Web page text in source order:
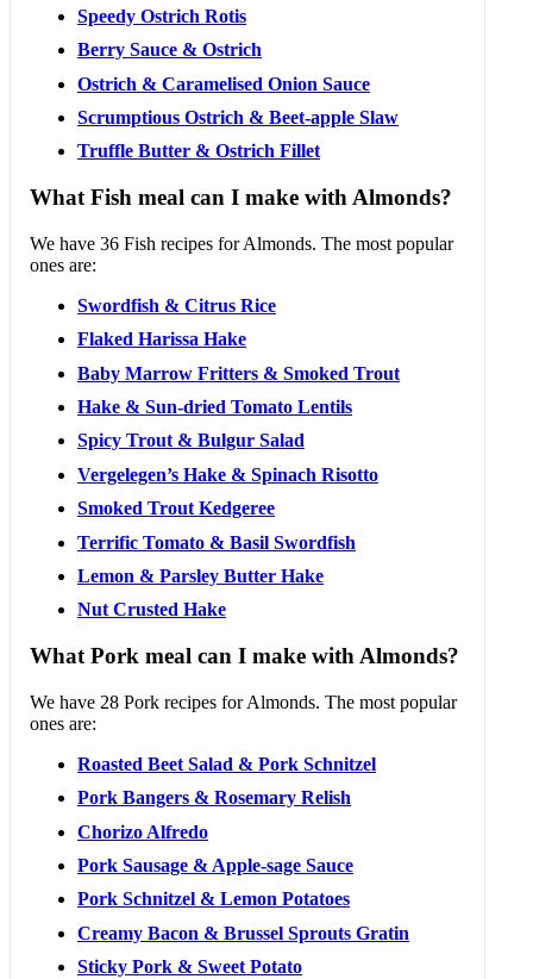
Speedy Ostrich Rotis
Berry Sauce & Ostrich
Ostrich & Caramelised Onion Sauce
Scrumptious Ostrich & Beet-apple Slaw
Truffle Butter & Ostrich Fillet
What Fish meal can I make with Almonds?
We have 36 Fish recipes for Almonds. The most popular
ones are:
Swordfish & Citrus Rice
Flaked Harissa Hake
Baby Marrow Fritters & Smoked Trout
Hake & Sun-dried Tomato Lentils
Spicy Trout & Bulgur Salad
Vergelegen’s Hake & Spinach Risotto
Smoked Trout Kedgeree
Terrific Tomato & Basil Swordfish
Lemon & Parsley Butter Hake
Nut Crusted Hake
What Pork meal can I make with Almonds?
We have 28 Pork recipes for Almonds. The most popular
ones are:
Roasted Beet Salad & Pork Schnitzel
Pork Bangers & Rosemary Relish
Chorizo Alfredo
Pork Sausage & Apple-sage Sauce
Pork Schnitzel & Lemon Potatoes
Creamy Bacon & Brussel Sprouts Gratin
Sticky Pork & Sweet Potato